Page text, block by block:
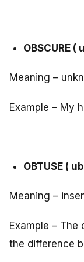
OBSCURE (
Meaning –
Example – My
OBTUSE (
Meaning –
Example –
the difference